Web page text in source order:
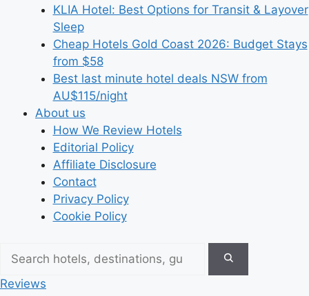
KLIA Hotel: Best Options for Transit & Layover
Sleep
Cheap Hotels Gold Coast 2026: Budget Stays
from $58
Best last minute hotel deals NSW from
AU$115/night
About us
How We Review Hotels
Editorial Policy
Affiliate Disclosure
Contact
Privacy Policy
Cookie Policy
Reviews